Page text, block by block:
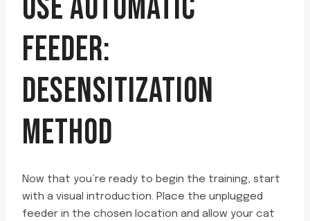
USE AUTOMATIC
FEEDER:
DESENSITIZATION
METHOD
Now that you’re ready to begin the training, start
with a visual introduction. Place the unplugged
feeder in the chosen location and allow your cat